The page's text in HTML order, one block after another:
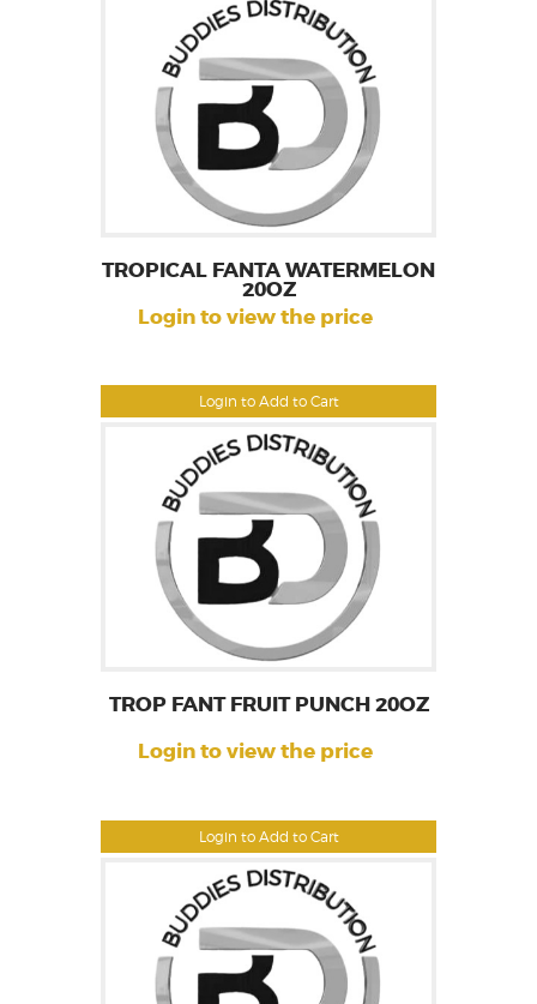
Login to Add to Cart
TROPICAL FANTA WATERMELON
20OZ
Login to view the price
Login to Add to Cart
TROP FANT FRUIT PUNCH 20OZ
Login to view the price